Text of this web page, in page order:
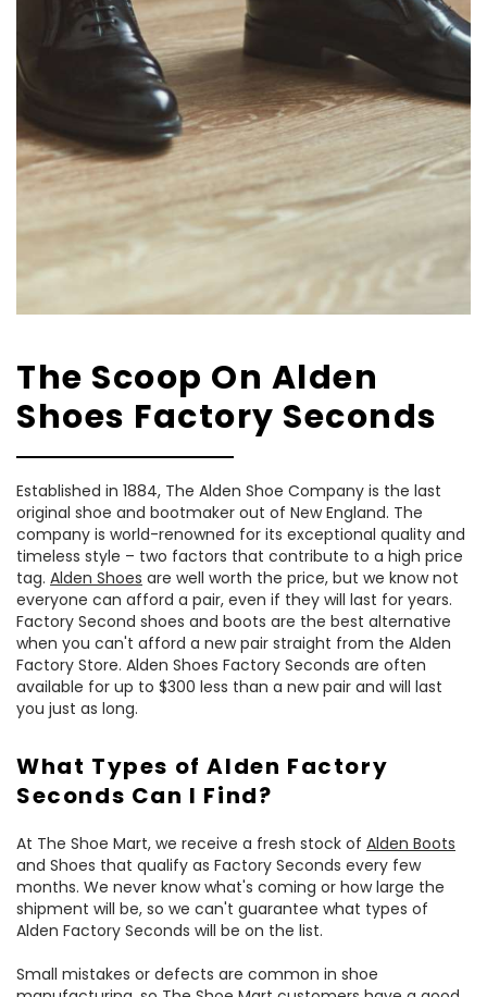
The Scoop On Alden
Shoes Factory Seconds
Established in 1884, The Alden Shoe Company is the last
original shoe and bootmaker out of New England. The
company is world-renowned for its exceptional quality and
timeless style – two factors that contribute to a high price
tag. Alden Shoes are well worth the price, but we know not
everyone can afford a pair, even if they will last for years.
Factory Second shoes and boots are the best alternative
when you can't afford a new pair straight from the Alden
Factory Store. Alden Shoes Factory Seconds are often
available for up to $300 less than a new pair and will last
you just as long.
What Types of Alden Factory
Seconds Can I Find?
At The Shoe Mart, we receive a fresh stock of Alden Boots
and Shoes that qualify as Factory Seconds every few
months. We never know what's coming or how large the
shipment will be, so we can't guarantee what types of
Alden Factory Seconds will be on the list.
Small mistakes or defects are common in shoe